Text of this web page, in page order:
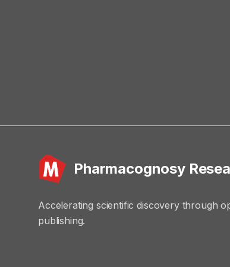
Pharmacognosy
Accelerating scientific discovery through
publishing.